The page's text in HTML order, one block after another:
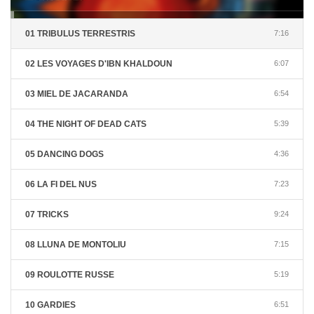
01 TRIBULUS TERRESTRIS 7:16
02 LES VOYAGES D'IBN KHALDOUN 6:07
03 MIEL DE JACARANDA 6:54
04 THE NIGHT OF DEAD CATS 5:39
05 DANCING DOGS 4:36
06 LA FI DEL NUS 7:23
07 TRICKS 9:24
08 LLUNA DE MONTOLIU 7:15
09 ROULOTTE RUSSE 5:19
10 GARDIES 6:51